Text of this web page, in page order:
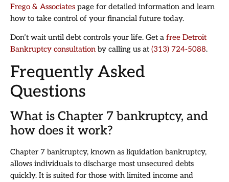
Frego & Associates page for detailed information and learn
how to take control of your financial future today.
Don’t wait until debt controls your life. Get a free Detroit
Bankruptcy consultation by calling us at (313) 724-5088.
Frequently Asked
Questions
What is Chapter 7 bankruptcy, and
how does it work?
Chapter 7 bankruptcy, known as liquidation bankruptcy,
allows individuals to discharge most unsecured debts
quickly. It is suited for those with limited income and